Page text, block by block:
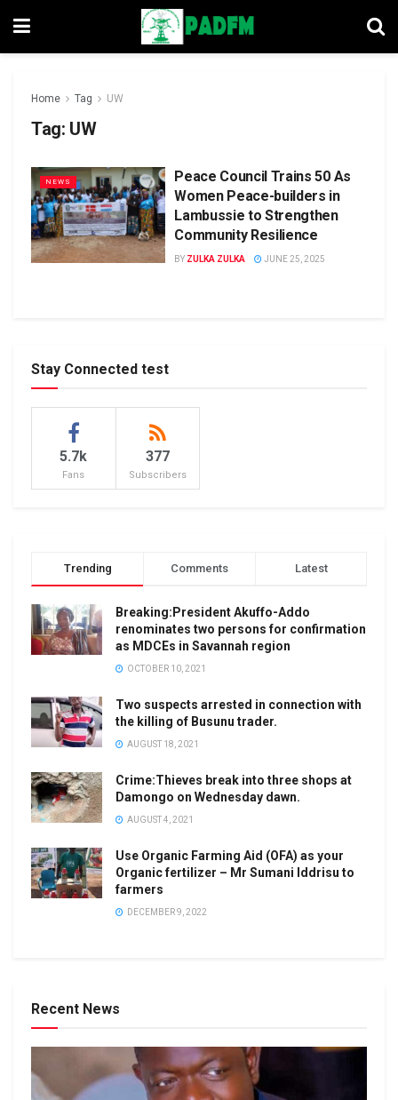
Home Tag UW
Tag: UW
NEWS
Peace Council Trains 50 As
Women Peace-builders in
Lambussie to Strengthen
Community Resilience
BY ZULKA ZULKA JUNE 25, 2025
Stay Connected test
5.7k
Fans
377
Subscribers
Trending Comments Latest
Breaking:President Akuffo-Addo
renominates two persons for confirmation
as MDCEs in Savannah region
OCTOBER 10, 2021
Two suspects arrested in connection with
the killing of Busunu trader.
AUGUST 18, 2021
Crime:Thieves break into three shops at
Damongo on Wednesday dawn.
AUGUST 4, 2021
Use Organic Farming Aid (OFA) as your
Organic fertilizer – Mr Sumani Iddrisu to
farmers
DECEMBER 9, 2022
Recent News